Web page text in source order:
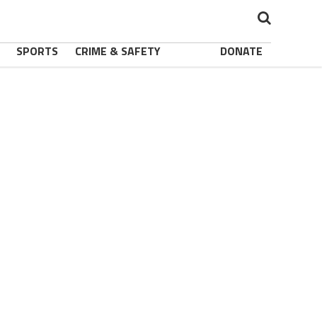
SPORTS CRIME & SAFETY DONATE